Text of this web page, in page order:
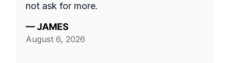
not ask for more.
—JAMES
August 6, 2026